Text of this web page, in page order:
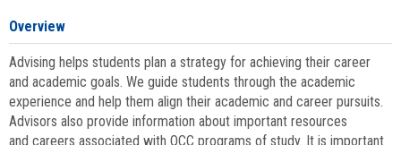
Overview
Advising helps students plan a strategy for achieving their career
and academic goals. We guide students through the academic
experience and help them align their academic and career pursuits.
Advisors also provide information about important resources
and careers associated with QCC programs of study. It is important